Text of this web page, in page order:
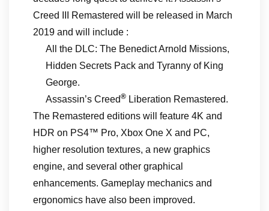
Creed III Remastered will be released in March
2019 and will include :
All the DLC: The Benedict Arnold Missions,
Hidden Secrets Pack and Tyranny of King
George.
Assassin’s Creed® Liberation Remastered.
The Remastered editions will feature 4K and
HDR on PS4™ Pro, Xbox One X and PC,
higher resolution textures, a new graphics
engine, and several other graphical
enhancements. Gameplay mechanics and
ergonomics have also been improved.